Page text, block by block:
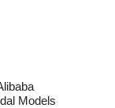
Models